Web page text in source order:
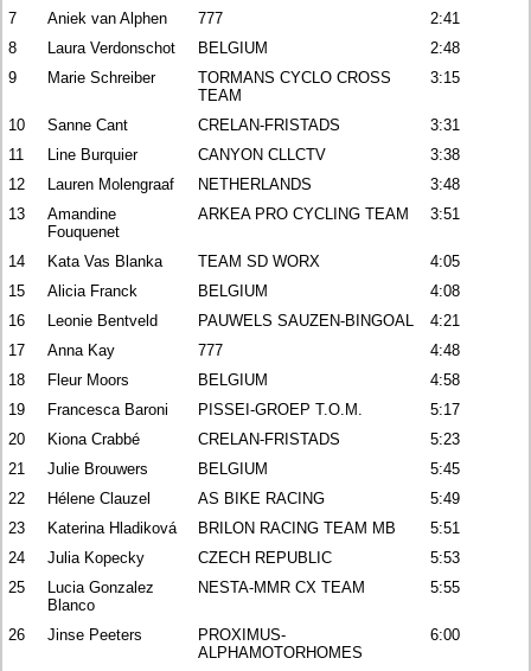
7 Aniek van Alphen 777
2:41
8
Laura Verdonschot BELGIUM
2:48
9
Marie Schreiber
TORMANS CYCLO CROSS
TEAM
3:15
10 Sanne Cant CRELAN-FRISTADS
3:31
11
Line Burquier CANYON CLLCTV
3:38
12
Lauren Molengraaf NETHERLANDS
3:48
13
Amandine
Fouquenet
ARKEA PRO CYCLING TEAM 3:51
14 Kata Vas Blanka TEAM SD WORX
4:05
15
Alicia Franck BELGIUM
4:08
16
Leonie Bentveld PAUWELS SAUZEN-BINGOAL
4:21
17
Anna Kay 777
4:48
18
Fleur Moors BELGIUM
4:58
19
Francesca Baroni PISSEI-GROEP T.O.M.
5:17
20
Kiona Crabbé CRELAN-FRISTADS
5:23
21
Julie Brouwers BELGIUM
5:45
22
Hélene Clauzel AS BIKE RACING
5:49
23
Katerina Hladiková BRILON RACING TEAM MB
5:51
24
Julia Kopecky CZECH REPUBLIC
5:53
25
Lucia Gonzalez
Blanco
NESTA-MMR CX TEAM 5:55
26 Jinse Peeters
PROXIMUS-
ALPHAMOTORHOMES
6:00